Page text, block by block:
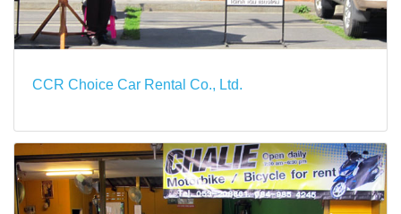
CCR Choice Car Rental Co., Ltd.